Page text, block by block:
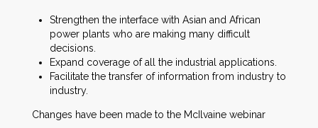
Strengthen the interface with Asian and African
power plants who are making many difficult
decisions.
Expand coverage of all the industrial applications.
Facilitate the transfer of information from industry to
industry.
Changes have been made to the McIlvaine webinar